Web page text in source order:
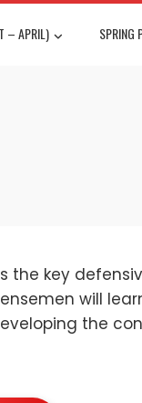
– APRIL) SPRING
the key
will
the